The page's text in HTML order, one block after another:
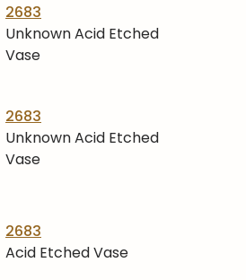
2683
Unknown Acid Etched
Vase
2683
Unknown Acid Etched
Vase
2683
Acid Etched Vase